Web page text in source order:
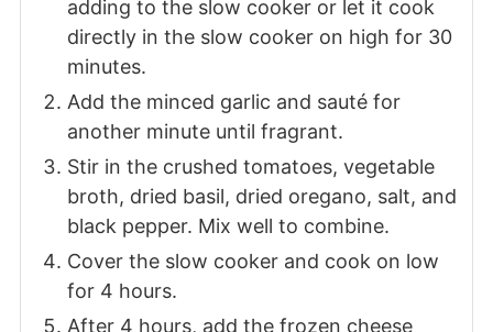
adding to the slow cooker or let it cook
directly in the slow cooker on high for 30
minutes.
Add the minced garlic and sauté for
another minute until fragrant.
Stir in the crushed tomatoes, vegetable
broth, dried basil, dried oregano, salt, and
black pepper. Mix well to combine.
Cover the slow cooker and cook on low
for 4 hours.
After 4 hours, add the frozen cheese